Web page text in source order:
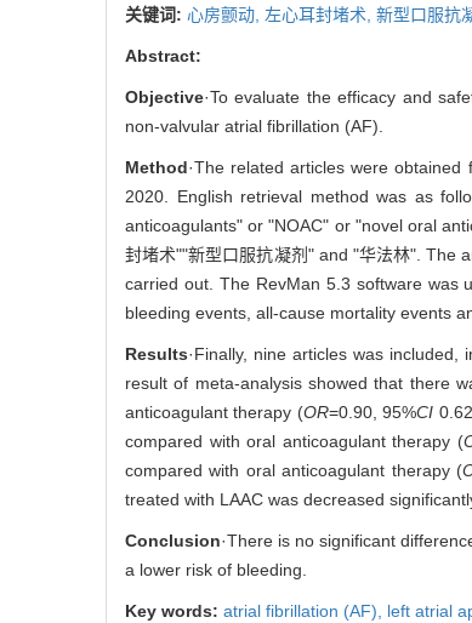
关键词: 心房颤动, 左心耳封堵术, 新型口服抗
Abstract:
Objective·To evaluate the efficacy and
non-valvular atrial fibrillation (AF).
Method·The related articles were
2020. English retrieval method was as
anticoagulants" or "NOAC" or "novel oral
封堵术""新型口服抗凝剂" and "华法林". The
carried out. The RevMan 5.3 software was
bleeding events, all-cause mortality events
Results·Finally, nine articles was
result of meta-analysis showed that there
anticoagulant therapy (OR=0.90, 95%CI
compared with oral anticoagulant therapy (
compared with oral anticoagulant therapy (
treated with LAAC was decreased
Conclusion·There is no significant
a lower risk of bleeding.
Key words: atrial fibrillation (AF), left atrial